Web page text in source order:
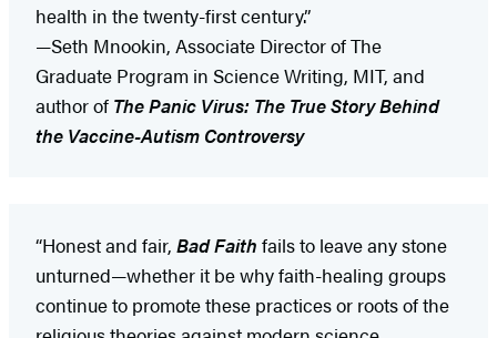
health in the twenty-first century.”
—Seth Mnookin, Associate Director of The
Graduate Program in Science Writing, MIT, and
author of The Panic Virus: The True Story Behind
the Vaccine-Autism Controversy
“Honest and fair, Bad Faith fails to leave any stone
unturned—whether it be why faith-healing groups
continue to promote these practices or roots of the